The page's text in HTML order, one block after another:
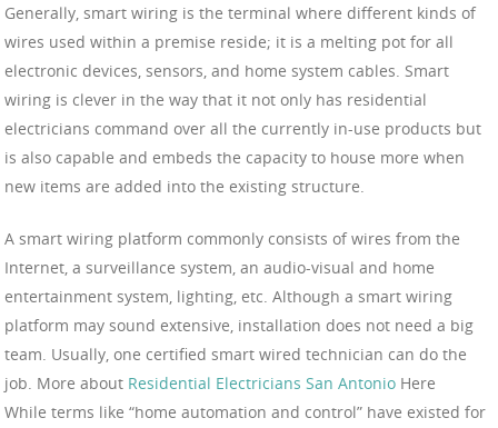
Generally, smart wiring is the terminal where different kinds of
wires used within a premise reside; it is a melting pot for all
electronic devices, sensors, and home system cables. Smart
wiring is clever in the way that it not only has residential
electricians command over all the currently in-use products but
is also capable and embeds the capacity to house more when
new items are added into the existing structure.
A smart wiring platform commonly consists of wires from the
Internet, a surveillance system, an audio-visual and home
entertainment system, lighting, etc. Although a smart wiring
platform may sound extensive, installation does not need a big
team. Usually, one certified smart wired technician can do the
job. More about Residential Electricians San Antonio Here
While terms like “home automation and control” have existed for